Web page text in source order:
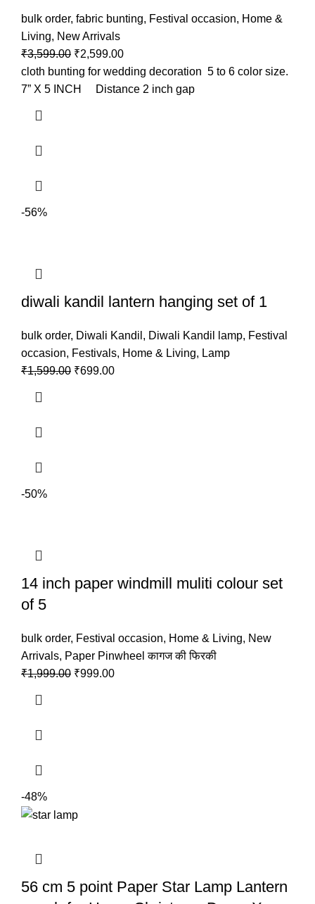
bulk order, fabric bunting, Festival occasion, Home &
Living, New Arrivals
₹3,599.00 ₹2,599.00
cloth bunting for wedding decoration 5 to 6 color size.
7” X 5 INCH Distance 2 inch gap
-56%
diwali kandil lantern hanging set of 1
bulk order, Diwali Kandil , Diwali Kandil lamp, Festival
occasion, Festivals, Home & Living, Lamp
₹1,599.00 ₹699.00
-50%
14 inch paper windmill muliti colour set
of 5
bulk order, Festival occasion, Home & Living, New
Arrivals, Paper Pinwheel कागज की फिरकी
₹1,999.00 ₹999.00
-48%
56 cm 5 point Paper Star Lamp Lantern